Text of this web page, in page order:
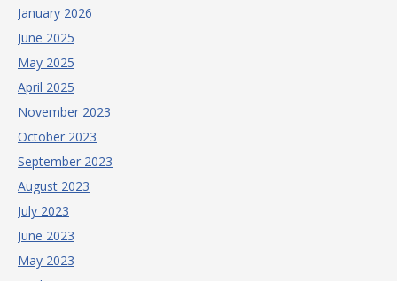
January 2026
June 2025
May 2025
April 2025
November 2023
October 2023
September 2023
August 2023
July 2023
June 2023
May 2023